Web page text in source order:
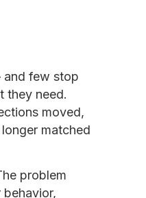
and few stop
they need.
moved,
matched
problem